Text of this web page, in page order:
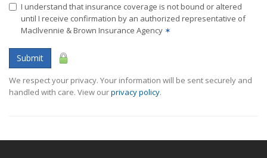
I understand that insurance coverage is not bound or altered
until I receive confirmation by an authorized representative of
MacIlvennie & Brown Insurance Agency ✶
Submit
We respect your privacy. Your information will be sent securely and
handled with care. View ourprivacy policy.